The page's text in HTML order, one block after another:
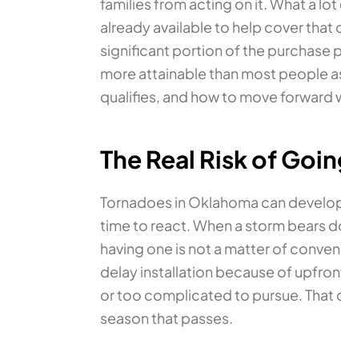
families from acting on it. What a
already available to help cover
significant portion of the purchase
more attainable than most people
qualifies, and how to move forward
The Real Risk of
Tornadoes in Oklahoma can
time to react. When a storm bears
having one is not a matter of
delay installation because of
or too complicated to pursue. That
season that passes.